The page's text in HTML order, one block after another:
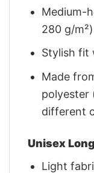
Medium-
280 g/m²)
Stylish fit
Made
polyester
different
Unisex
Light